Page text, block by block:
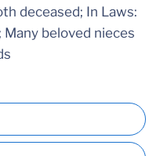
deceased; In Laws:
Many beloved nieces